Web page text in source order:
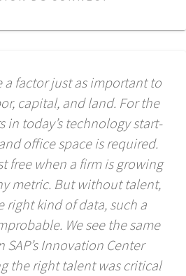
a factor just as important to
capital, and land. For the
in today’s technology start-
office space is required.
free when a firm is growing
metric. But without talent,
kind of data, such a
We see the same
SAP’s Innovation Center
the right talent was critical